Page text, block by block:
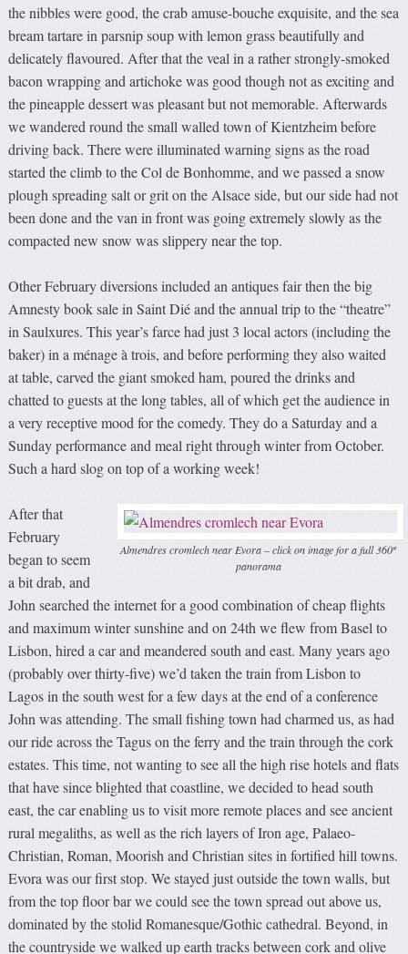
the nibbles were good, the crab amuse-bouche exquisite, and the sea
bream tartare in parsnip soup with lemon grass beautifully and
delicately flavoured. After that the veal in a rather strongly-smoked
bacon wrapping and artichoke was good though not as exciting and
the pineapple dessert was pleasant but not memorable. Afterwards
we wandered round the small walled town of Kientzheim before
driving back. There were illuminated warning signs as the road
started the climb to the Col de Bonhomme, and we passed a snow
plough spreading salt or grit on the Alsace side, but our side had not
been done and the van in front was going extremely slowly as the
compacted new snow was slippery near the top.
Other February diversions included an antiques fair then the big
Amnesty book sale in Saint Dié and the annual trip to the “theatre”
in Saulxures. This year’s farce had just 3 local actors (including the
baker) in a ménage à trois, and before performing they also waited
at table, carved the giant smoked ham, poured the drinks and
chatted to guests at the long tables, all of which get the audience in
a very receptive mood for the comedy. They do a Saturday and a
Sunday performance and meal right through winter from October.
Such a hard slog on top of a working week!
Almendres cromlech near Evora – click on image for a full 360º
panorama
After that
February
began to seem
a bit drab, and
John searched the internet for a good combination of cheap flights
and maximum winter sunshine and on 24th we flew from Basel to
Lisbon, hired a car and meandered south and east. Many years ago
(probably over thirty-five) we’d taken the train from Lisbon to
Lagos in the south west for a few days at the end of a conference
John was attending. The small fishing town had charmed us, as had
our ride across the Tagus on the ferry and the train through the cork
estates. This time, not wanting to see all the high rise hotels and flats
that have since blighted that coastline, we decided to head south
east, the car enabling us to visit more remote places and see ancient
rural megaliths, as well as the rich layers of Iron age, Palaeo-
Christian, Roman, Moorish and Christian sites in fortified hill towns.
Evora was our first stop. We stayed just outside the town walls, but
from the top floor bar we could see the town spread out above us,
dominated by the stolid Romanesque/Gothic cathedral. Beyond, in
the countryside we walked up earth tracks between cork and olive